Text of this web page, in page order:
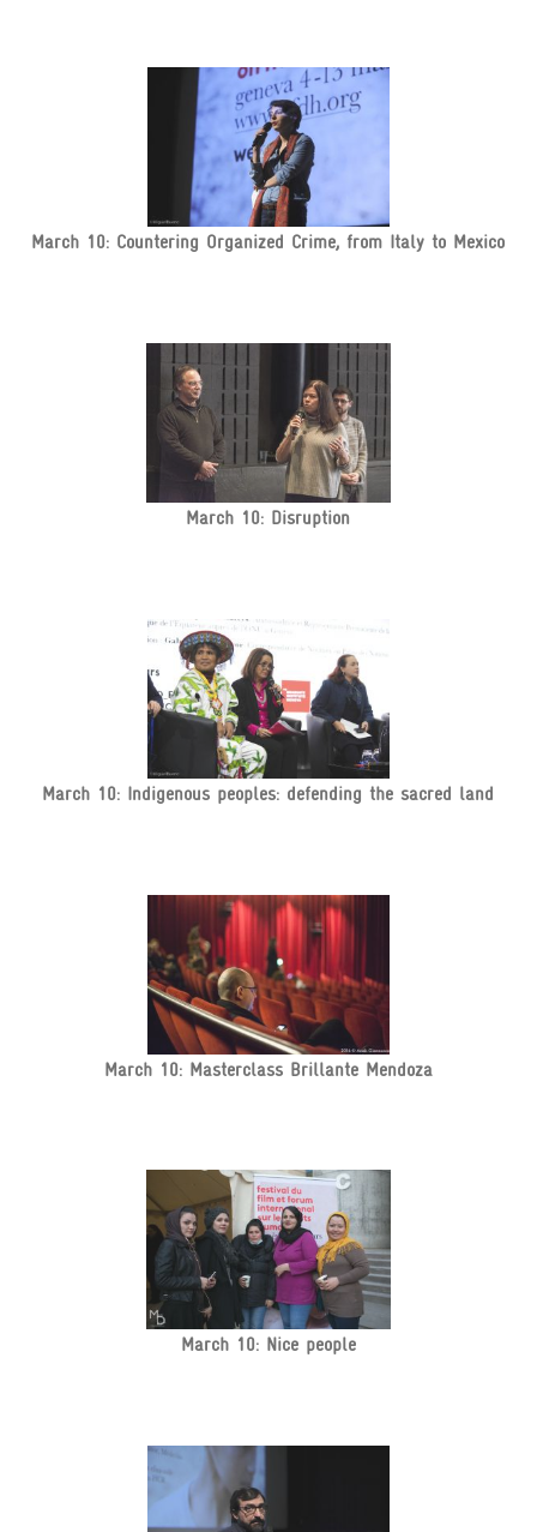
March 10: Countering Organized Crime, from Italy to Mexico
March 10: Disruption
March 10: Indigenous peoples: defending the sacred land
March 10: Masterclass Brillante Mendoza
March 10: Nice people